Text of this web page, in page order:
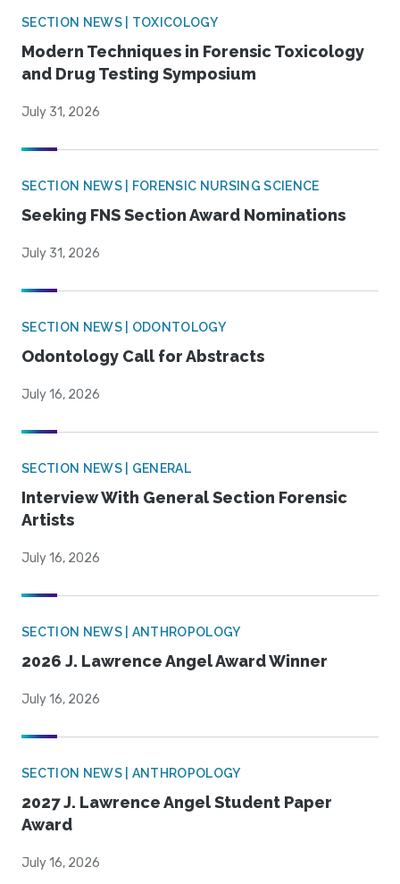
SECTION NEWS | TOXICOLOGY
Modern Techniques in Forensic Toxicology
and Drug Testing Symposium
July 31, 2026
SECTION NEWS | FORENSIC NURSING SCIENCE
Seeking FNS Section Award Nominations
July 31, 2026
SECTION NEWS | ODONTOLOGY
Odontology Call for Abstracts
July 16, 2026
SECTION NEWS | GENERAL
Interview With General Section Forensic
Artists
July 16, 2026
SECTION NEWS | ANTHROPOLOGY
2026 J. Lawrence Angel Award Winner
July 16, 2026
SECTION NEWS | ANTHROPOLOGY
2027 J. Lawrence Angel Student Paper
Award
July 16, 2026